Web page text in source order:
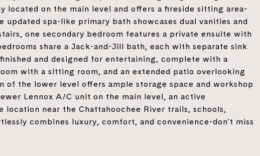
located on the main level and offers a fireside sitting area-
spa-like primary bath showcases dual vanities and
one secondary bedroom features a private ensuite with
share a Jack-and-Jill bath, each with separate sink
and designed for entertaining, complete with a
with a sitting room, and an extended patio overlooking
of the lower level offers ample storage space and workshop
Lennox A/C unit on the main level, an active
location near the Chattahoochee River trails, schools,
combines luxury, comfort, and convenience-don't miss